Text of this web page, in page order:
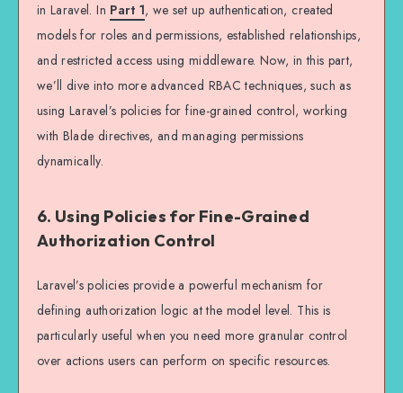
in Laravel. In Part 1, we set up authentication, created
models for roles and permissions, established relationships,
and restricted access using middleware. Now, in this part,
we’ll dive into more advanced RBAC techniques, such as
using Laravel’s policies for fine-grained control, working
with Blade directives, and managing permissions
dynamically.
6. Using Policies for Fine-Grained
Authorization Control
Laravel’s policies provide a powerful mechanism for
defining authorization logic at the model level. This is
particularly useful when you need more granular control
over actions users can perform on specific resources.